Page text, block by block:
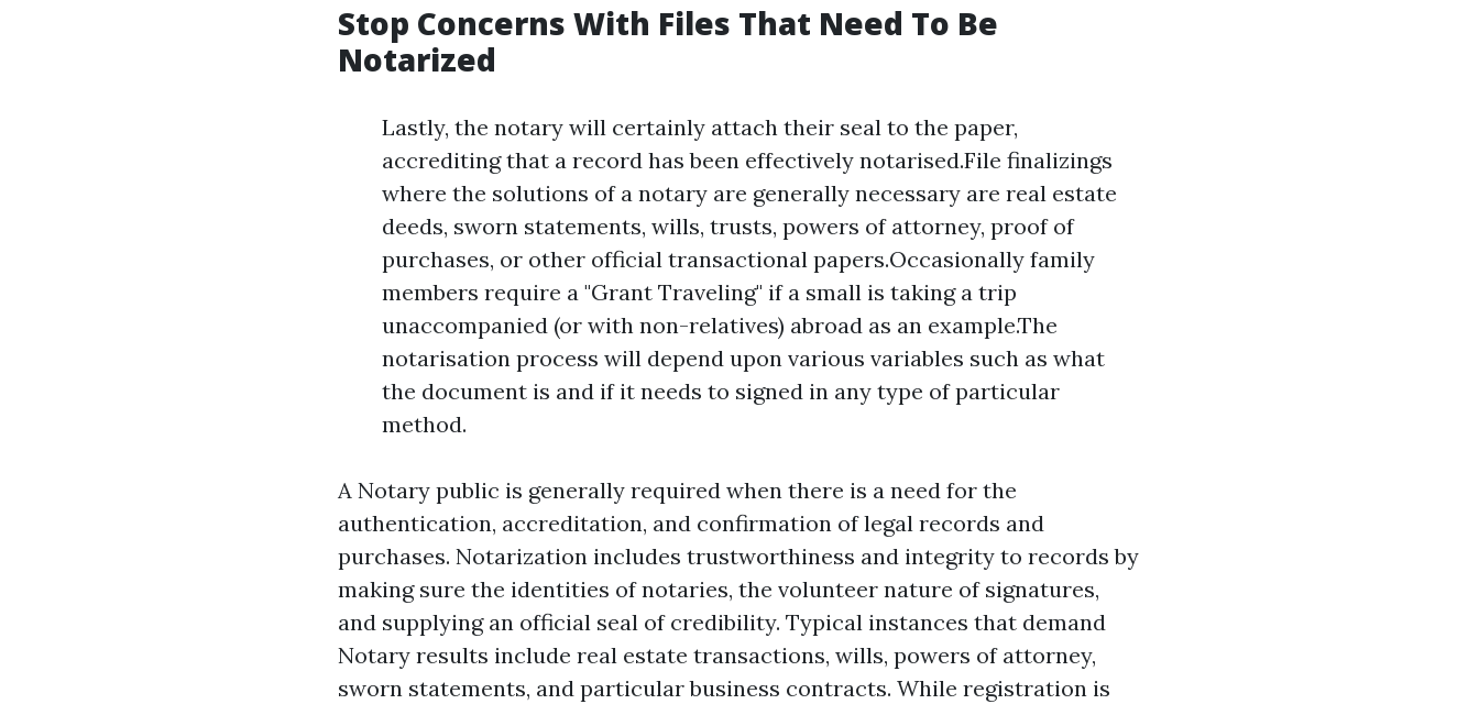
Stop Concerns With Files That Need To Be
Notarized
Lastly, the notary will certainly attach their seal to the paper,
accrediting that a record has been effectively notarised.File finalizings
where the solutions of a notary are generally necessary are real estate
deeds, sworn statements, wills, trusts, powers of attorney, proof of
purchases, or other official transactional papers.Occasionally family
members require a "Grant Traveling" if a small is taking a trip
unaccompanied (or with non-relatives) abroad as an example.The
notarisation process will depend upon various variables such as what
the document is and if it needs to signed in any type of particular
method.
A Notary public is generally required when there is a need for the
authentication, accreditation, and confirmation of legal records and
purchases. Notarization includes trustworthiness and integrity to records by
making sure the identities of notaries, the volunteer nature of signatures,
and supplying an official seal of credibility. Typical instances that demand
Notary results include real estate transactions, wills, powers of attorney,
sworn statements, and particular business contracts. While registration is